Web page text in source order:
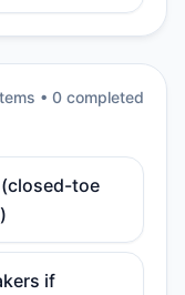
s • 0 completed
toe
if